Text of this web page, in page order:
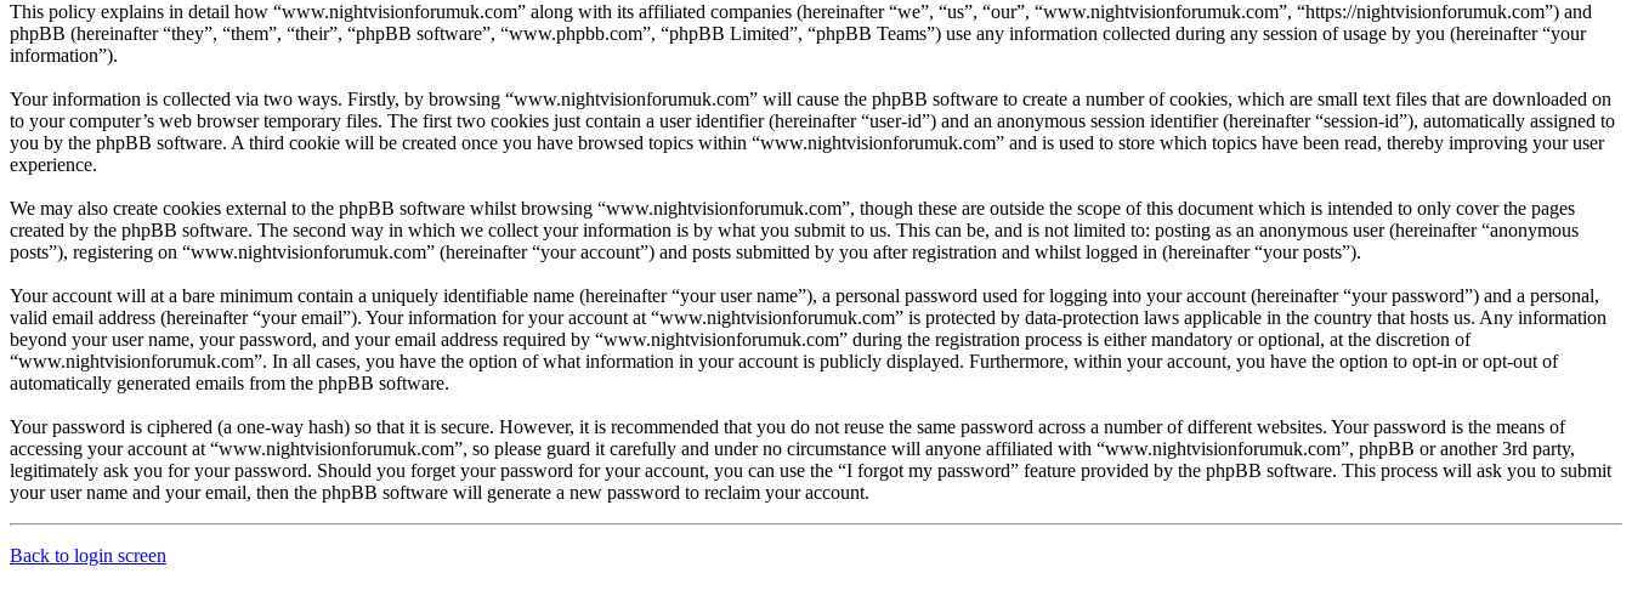
This policy explains in detail how “www.nightvisionforumuk.com” along with its affiliated companies (hereinafter “we”, “us”, “our”, “www.nightvisionforumuk.com”, “https://nightvisionforumuk.com”) and
phpBB (hereinafter “they”, “them”, “their”, “phpBB software”, “www.phpbb.com”, “phpBB Limited”, “phpBB Teams”) use any information collected during any session of usage by you (hereinafter “your
information”).
Your information is collected via two ways. Firstly, by browsing “www.nightvisionforumuk.com” will cause the phpBB software to create a number of cookies, which are small text files that are downloaded on
to your computer’s web browser temporary files. The first two cookies just contain a user identifier (hereinafter “user-id”) and an anonymous session identifier (hereinafter “session-id”), automatically assigned to
you by the phpBB software. A third cookie will be created once you have browsed topics within “www.nightvisionforumuk.com” and is used to store which topics have been read, thereby improving your user
experience.
We may also create cookies external to the phpBB software whilst browsing “www.nightvisionforumuk.com”, though these are outside the scope of this document which is intended to only cover the pages
created by the phpBB software. The second way in which we collect your information is by what you submit to us. This can be, and is not limited to: posting as an anonymous user (hereinafter “anonymous
posts”), registering on “www.nightvisionforumuk.com” (hereinafter “your account”) and posts submitted by you after registration and whilst logged in (hereinafter “your posts”).
Your account will at a bare minimum contain a uniquely identifiable name (hereinafter “your user name”), a personal password used for logging into your account (hereinafter “your password”) and a personal,
valid email address (hereinafter “your email”). Your information for your account at “www.nightvisionforumuk.com” is protected by data-protection laws applicable in the country that hosts us. Any information
beyond your user name, your password, and your email address required by “www.nightvisionforumuk.com” during the registration process is either mandatory or optional, at the discretion of
“www.nightvisionforumuk.com”. In all cases, you have the option of what information in your account is publicly displayed. Furthermore, within your account, you have the option to opt-in or opt-out of
automatically generated emails from the phpBB software.
Your password is ciphered (a one-way hash) so that it is secure. However, it is recommended that you do not reuse the same password across a number of different websites. Your password is the means of
accessing your account at “www.nightvisionforumuk.com”, so please guard it carefully and under no circumstance will anyone affiliated with “www.nightvisionforumuk.com”, phpBB or another 3rd party,
legitimately ask you for your password. Should you forget your password for your account, you can use the “I forgot my password” feature provided by the phpBB software. This process will ask you to submit
your user name and your email, then the phpBB software will generate a new password to reclaim your account.
Back to login screen